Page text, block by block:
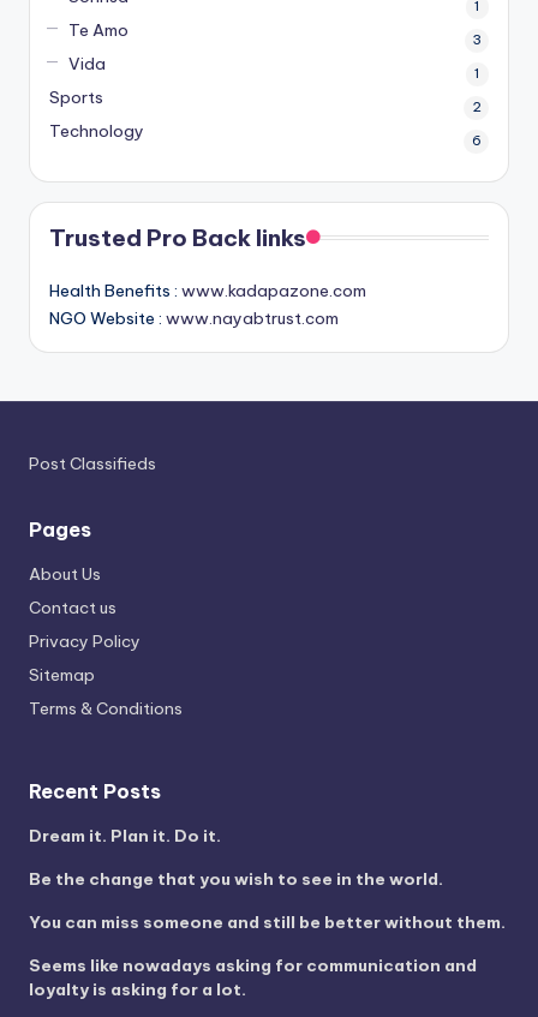
1
Te Amo 3
Vida 1
Sports 2
Technology 6
Trusted Pro Back links
Health Benefits : www.kadapazone.com
NGO Website : www.nayabtrust.com
Post Classifieds
Pages
About Us
Contact us
Privacy Policy
Sitemap
Terms & Conditions
Recent Posts
Dream it. Plan it. Do it.
Be the change that you wish to see in the world.
You can miss someone and still be better without them.
Seems like nowadays asking for communication and
loyalty is asking for a lot.